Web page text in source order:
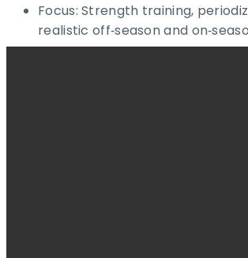
Focus: Strength training,
realistic off‑season and